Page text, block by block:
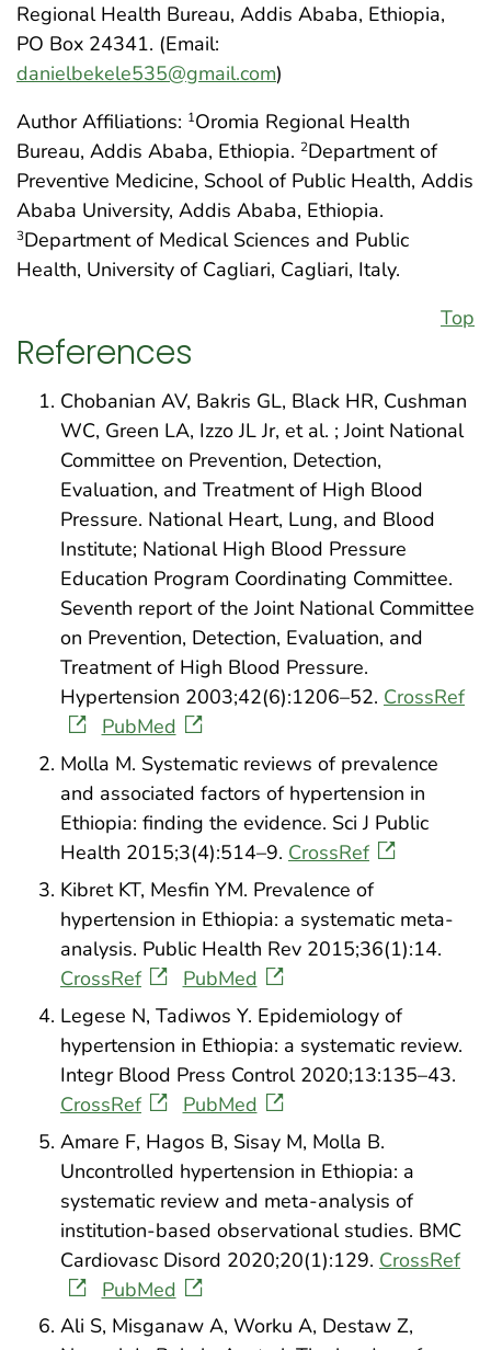
Regional Health Bureau, Addis Ababa, Ethiopia,
PO Box 24341. (Email:
danielbekele535@gmail.com)
Author Affiliations: 1Oromia Regional Health
Bureau, Addis Ababa, Ethiopia. 2Department of
Preventive Medicine, School of Public Health, Addis
Ababa University, Addis Ababa, Ethiopia.
3Department of Medical Sciences and Public
Health, University of Cagliari, Cagliari, Italy.
Top
References
Chobanian AV, Bakris GL, Black HR, Cushman
WC, Green LA, Izzo JL Jr, et al. ; Joint National
Committee on Prevention, Detection,
Evaluation, and Treatment of High Blood
Pressure. National Heart, Lung, and Blood
Institute; National High Blood Pressure
Education Program Coordinating Committee.
Seventh report of the Joint National Committee
on Prevention, Detection, Evaluation, and
Treatment of High Blood Pressure.
Hypertension 2003;42(6):1206–52. CrossRef
PubMed
Molla M. Systematic reviews of prevalence
and associated factors of hypertension in
Ethiopia: finding the evidence. Sci J Public
Health 2015;3(4):514–9. CrossRef
Kibret KT, Mesfin YM. Prevalence of
hypertension in Ethiopia: a systematic meta-
analysis. Public Health Rev 2015;36(1):14.
CrossRef
PubMed
Legese N, Tadiwos Y. Epidemiology of
hypertension in Ethiopia: a systematic review.
Integr Blood Press Control 2020;13:135–43.
CrossRef
PubMed
Amare F, Hagos B, Sisay M, Molla B.
Uncontrolled hypertension in Ethiopia: a
systematic review and meta-analysis of
institution-based observational studies. BMC
Cardiovasc Disord 2020;20(1):129. CrossRef
PubMed
Ali S, Misganaw A, Worku A, Destaw Z,